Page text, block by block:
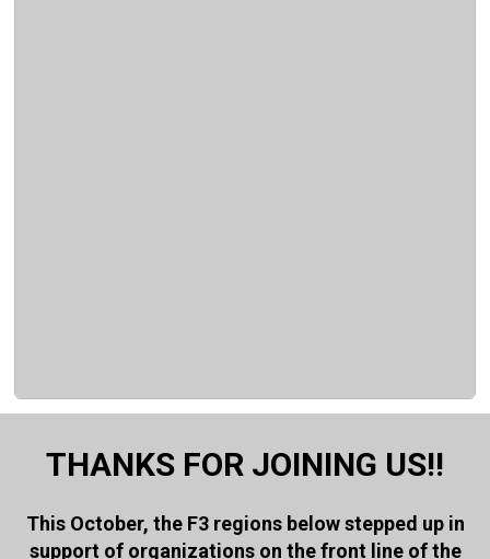
THANKS FOR JOINING US!!
This October, the F3 regions below stepped up in
support of organizations on the front line of the